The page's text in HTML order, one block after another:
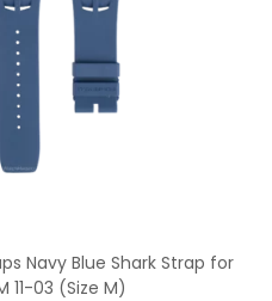
Navy Blue Shark Strap for
11-03 (Size M)